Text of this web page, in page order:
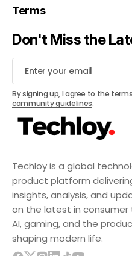
Techloy is a global
product platform
insights, analysis, and
on the latest in consumer
AI, gaming, and the
shaping modern life.
Terms
Don't Miss the
By signing up, I agree to the
community guidelines.